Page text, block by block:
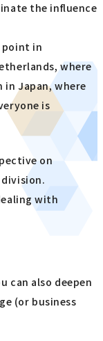
the influence
point in
where
in Japan, where
is
on
with
can also deepen
(or business